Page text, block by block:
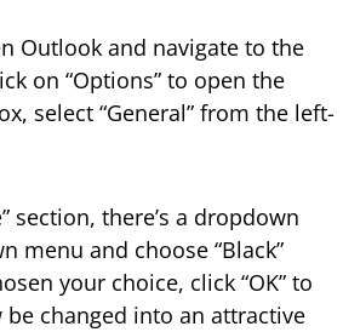
Outlook and navigate to the
on “Options” to open the
select “General” from the left-
section, there’s a dropdown
menu and choose “Black”
your choice, click “OK” to
changed into an attractive